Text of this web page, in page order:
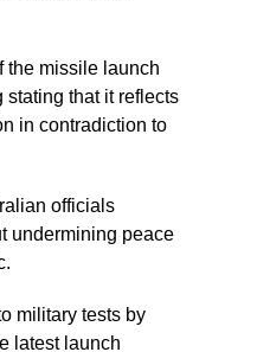
the missile launch
stating that it reflects
in contradiction to
officials
undermining peace
military tests by
latest launch